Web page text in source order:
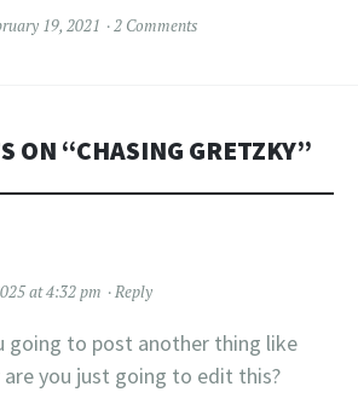
19, 2021 2 Comments
ON “CHASING GRETZKY”
at 4:32 pm Reply
going to post another thing like
are you just going to edit this?